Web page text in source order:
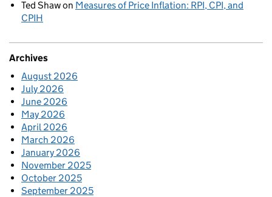
Ted Shawon Measures of Price Inflation: RPI, CPI, and
CPIH
Archives
August 2026
July 2026
June 2026
May 2026
April 2026
March 2026
January 2026
November 2025
October 2025
September 2025